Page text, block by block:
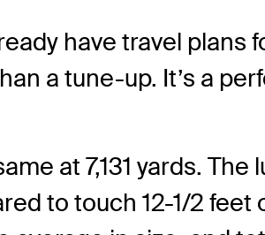
have travel
a tune-up. It’s a
at 7,131 yards.
to touch 12-1/2